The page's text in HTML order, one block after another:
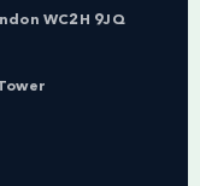
WC2H 9JQ